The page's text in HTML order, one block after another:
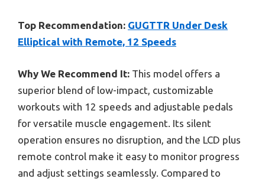
Top Recommendation: GUGTTR Under Desk
Elliptical with Remote, 12 Speeds
Why We Recommend It: This model offers a
superior blend of low-impact, customizable
workouts with 12 speeds and adjustable pedals
for versatile muscle engagement. Its silent
operation ensures no disruption, and the LCD plus
remote control make it easy to monitor progress
and adjust settings seamlessly. Compared to